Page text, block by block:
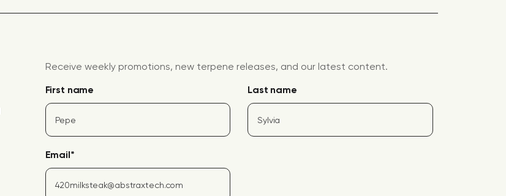
Receive weekly promotions, new terpene releases, and our latest content.
First name
Last name
Email*